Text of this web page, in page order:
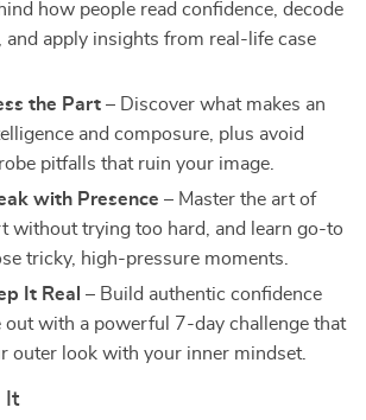
how people read confidence, decode
and apply insights from real-life case
the Part – Discover what makes an
and composure, plus avoid
pitfalls that ruin your image.
with Presence – Master the art of
without trying too hard, and learn go-to
tricky, high-pressure moments.
It Real – Build authentic confidence
out with a powerful 7-day challenge that
outer look with your inner mindset.
It